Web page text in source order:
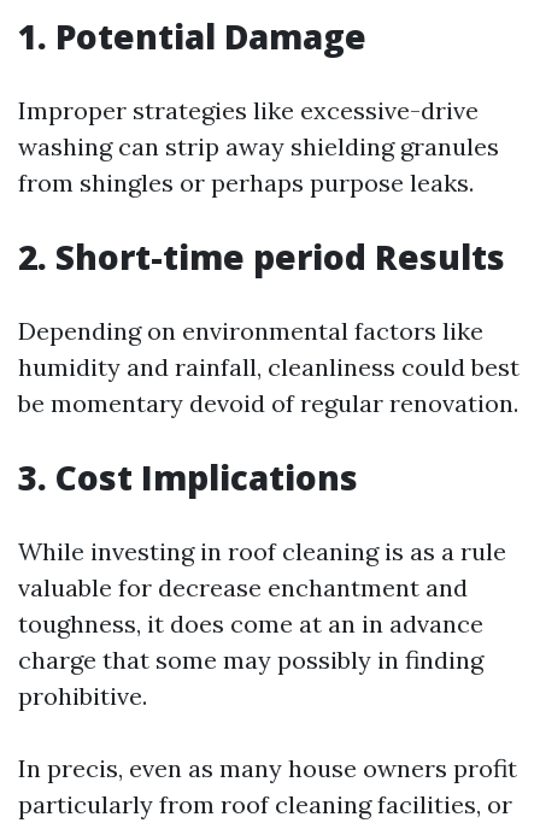
1. Potential Damage
Improper strategies like excessive-drive
washing can strip away shielding granules
from shingles or perhaps purpose leaks.
2. Short-time period Results
Depending on environmental factors like
humidity and rainfall, cleanliness could best
be momentary devoid of regular renovation.
3. Cost Implications
While investing in roof cleaning is as a rule
valuable for decrease enchantment and
toughness, it does come at an in advance
charge that some may possibly in finding
prohibitive.
In precis, even as many house owners profit
particularly from roof cleaning facilities, or